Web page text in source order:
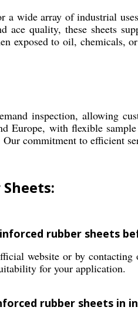
a wide array of industrial
ace quality, these sheets
exposed to oil, chemicals,
inspection, allowing
Europe, with flexible
commitment to efficient
rubber sheets
website or by
for your application.
rubber sheets in